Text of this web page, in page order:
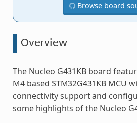
Browse board
Overview
The Nucleo G431KB board
M4 based STM32G431KB MCU
connectivity support and
some highlights of the Nucleo